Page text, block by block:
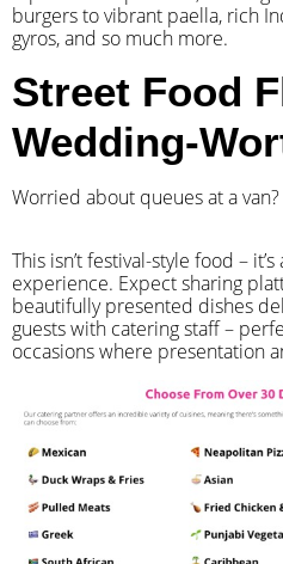
burgers to vibrant paella, rich
gyros, and so much more.
Street Food
Wedding-
Worried about queues at a van?
​This isn’t festival-style food –
experience. Expect sharing
beautifully presented dishes
guests with catering staff –
occasions where presentation